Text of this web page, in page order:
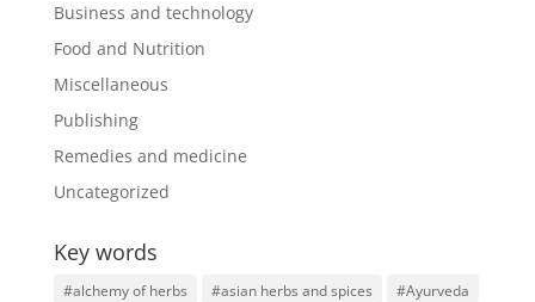
Business and technology
Food and Nutrition
Miscellaneous
Publishing
Remedies and medicine
Uncategorized
Key words
#alchemy of herbs #asian herbs and spices
#Ayurveda